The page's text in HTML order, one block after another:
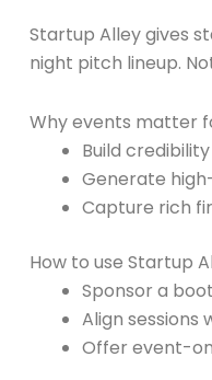
Startup Alley gives
night pitch lineup.
Why events matter
Build
Generate
Capture rich
How to use Startup
Sponsor a
Align
Offer event-